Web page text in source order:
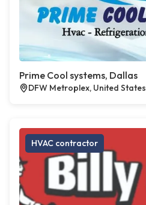
Prime Cool systems, Dallas
DFW Metroplex, United States
HVAC contractor